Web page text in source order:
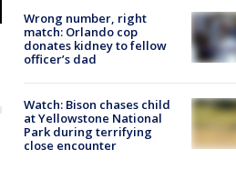
Wrong number, right
match: Orlando cop
donates kidney to fellow
officer’s dad
Watch: Bison chases child
at Yellowstone National
Park during terrifying
close encounter